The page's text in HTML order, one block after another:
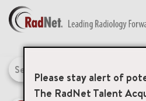
Please stay alert of
The RadNet Talent
BENEFITS
MANAGEMENT
NEWS & PRESS
Job Search Page